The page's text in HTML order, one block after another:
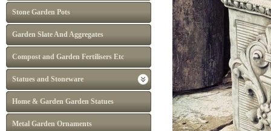
Stone Garden Pots
Garden Slate And Aggregates
Compost and Garden Fertilisers Etc
Statues and Stoneware
Home & Garden Garden Statues
Metal Garden Ornaments